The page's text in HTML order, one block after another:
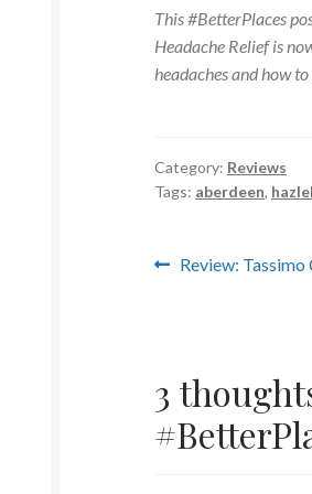
This #BetterPlaces
Headache Relief is
headaches and how
Category: Reviews
Tags: aberdeen,
Post
Previous
Review:
3